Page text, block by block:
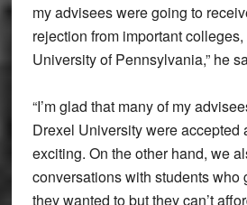
my advisees were going to
rejection from important
University of Pennsylvania,” he
“I’m glad that many of my
Drexel University were accepted
exciting. On the other hand, we
conversations with students who
they wanted to but they can’t